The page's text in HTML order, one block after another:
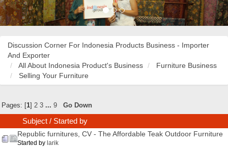
Discussion Corner For Indonesia Products Business - Importer
And Exporter
All About Indonesia Product's Business
Furniture Business
Selling Your Furniture
Pages: [1] 2 3 ... 9 Go Down
Subject / Started by
Republic furnitures, CV - The Affordable Teak Outdoor Furniture
Started by larik